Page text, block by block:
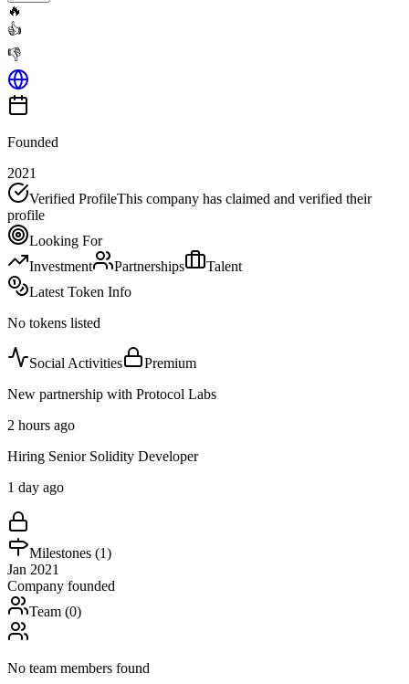
🔥
👍
👎
Founded
2021
Verified ProfileThis company has claimed and verified their
profile
Looking For
Investment
Partnerships
Talent
Latest Token Info
No tokens listed
Social Activities
Premium
New partnership with Protocol Labs
2 hours ago
Hiring Senior Solidity Developer
1 day ago
Milestones (1)
Jan 2021
Company founded
Team (0)
No team members found